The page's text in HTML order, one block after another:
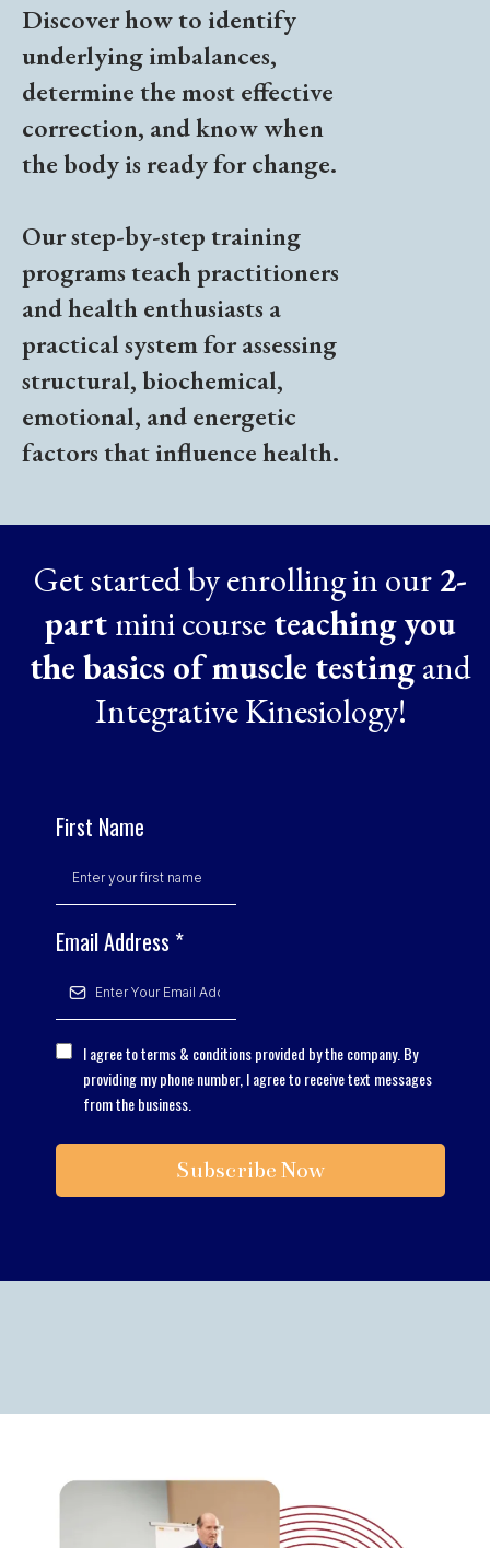
Discover how to identify
underlying imbalances,
determine the most effective
correction, and know when
the body is ready for change.
Our step-by-step training
programs teach practitioners
and health enthusiasts a
practical system for assessing
structural, biochemical,
emotional, and energetic
factors that influence health.
Get started by enrolling in our 2-
part mini course teaching you
the basics of muscle testingand
Integrative Kinesiology!
First Name
Email Address *
I agree to terms & conditions provided by the company. By
providing my phone number, I agree to receive text messages
from the business.
Subscribe Now